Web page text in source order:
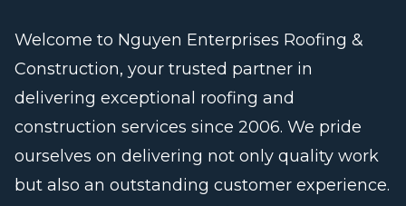
Welcome to Nguyen Enterprises Roofing &
Construction, your trusted partner in
delivering exceptional roofing and
construction services since 2006. We pride
ourselves on delivering not only quality work
but also an outstanding customer experience.